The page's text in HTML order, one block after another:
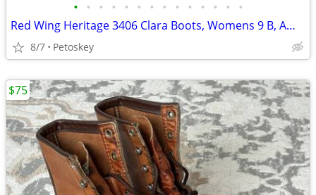
• • • • • • • • • • • • • •
Red Wing Heritage 3406 Clara Boots, Womens 9 B, Amber Harness Leather
8/7 Petoskey
$75